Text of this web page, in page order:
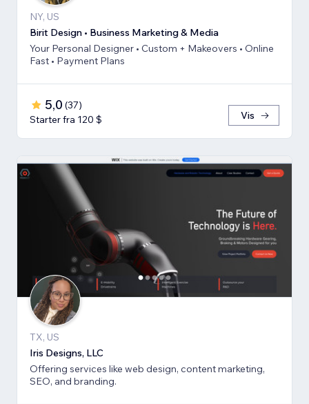
NY, US
Birit Design • Business Marketing & Media
Your Personal Designer • Custom + Makeovers • Online
Fast • Payment Plans
5,0 (37)
Starter fra 120 $
Vis
TX, US
Iris Designs, LLC
Offering services like web design, content marketing,
SEO, and branding.